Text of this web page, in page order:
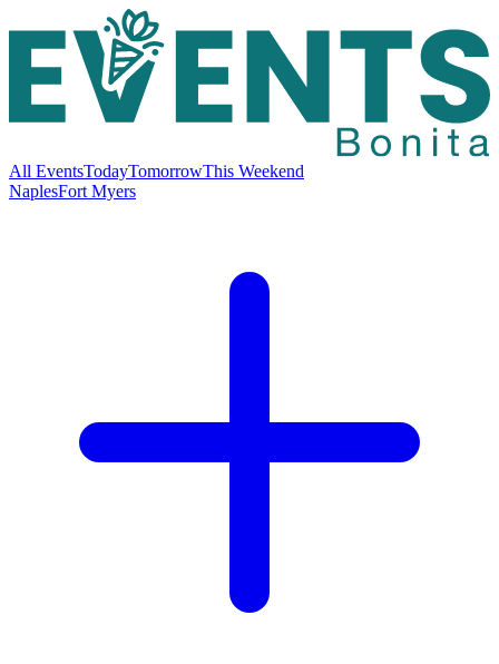
All EventsTodayTomorrowThis Weekend
NaplesFort Myers